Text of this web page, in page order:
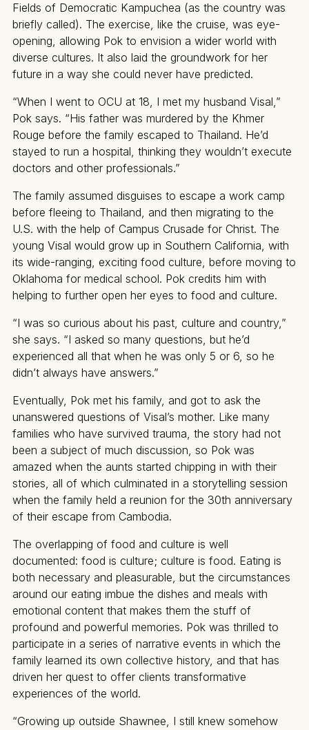
Fields of Democratic Kampuchea (as the country was
briefly called). The exercise, like the cruise, was eye-
opening, allowing Pok to envision a wider world with
diverse cultures. It also laid the groundwork for her
future in a way she could never have predicted.
“When I went to OCU at 18, I met my husband Visal,”
Pok says. “His father was murdered by the Khmer
Rouge before the family escaped to Thailand. He’d
stayed to run a hospital, thinking they wouldn’t execute
doctors and other professionals.”
The family assumed disguises to escape a work camp
before fleeing to Thailand, and then migrating to the
U.S. with the help of Campus Crusade for Christ. The
young Visal would grow up in Southern California, with
its wide-ranging, exciting food culture, before moving to
Oklahoma for medical school. Pok credits him with
helping to further open her eyes to food and culture.
“I was so curious about his past, culture and country,”
she says. “I asked so many questions, but he’d
experienced all that when he was only 5 or 6, so he
didn’t always have answers.”
Eventually, Pok met his family, and got to ask the
unanswered questions of Visal’s mother. Like many
families who have survived trauma, the story had not
been a subject of much discussion, so Pok was
amazed when the aunts started chipping in with their
stories, all of which culminated in a storytelling session
when the family held a reunion for the 30th anniversary
of their escape from Cambodia.
The overlapping of food and culture is well
documented: food is culture; culture is food. Eating is
both necessary and pleasurable, but the circumstances
around our eating imbue the dishes and meals with
emotional content that makes them the stuff of
profound and powerful memories. Pok was thrilled to
participate in a series of narrative events in which the
family learned its own collective history, and that has
driven her quest to offer clients transformative
experiences of the world.
“Growing up outside Shawnee, I still knew somehow